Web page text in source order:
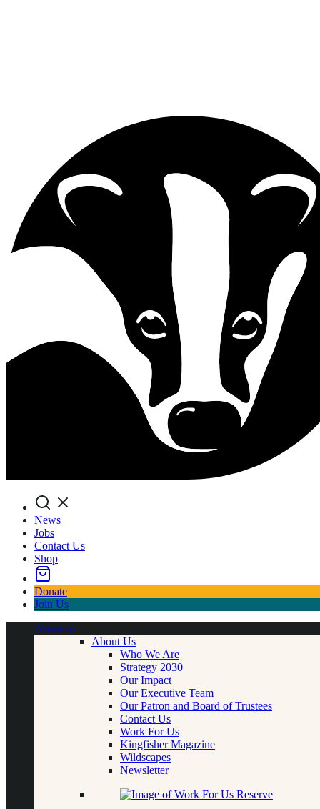
Search
News
Jobs
Contact Us
Shop
Donate
Join Us
About us
About Us
Who We Are
Strategy 2030
Our Impact
Our Executive Team
Our Patron and Board of Trustees
Contact Us
Work For Us
Kingfisher Magazine
Wildscapes
Newsletter